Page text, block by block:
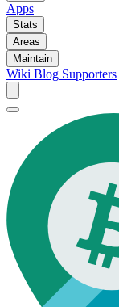
Apps
Stats
Areas
Maintain
Wiki Blog Supporters